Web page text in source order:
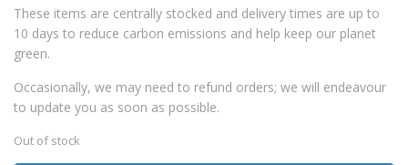
These items are centrally stocked and delivery times are up to
10 days to reduce carbon emissions and help keep our planet
green.
Occasionally, we may need to refund orders; we will endeavour
to update you as soon as possible.
Out of stock